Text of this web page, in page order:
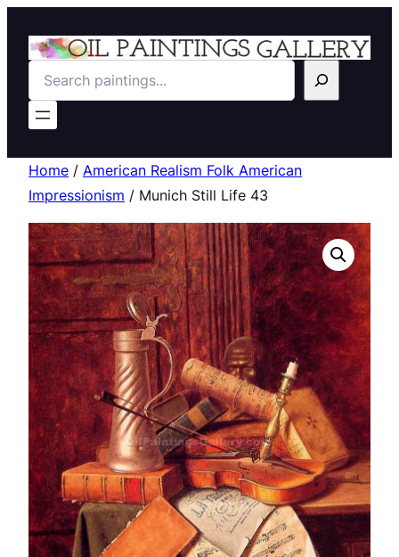
Search
Home / American Realism Folk American
Impressionism / Munich Still Life 43